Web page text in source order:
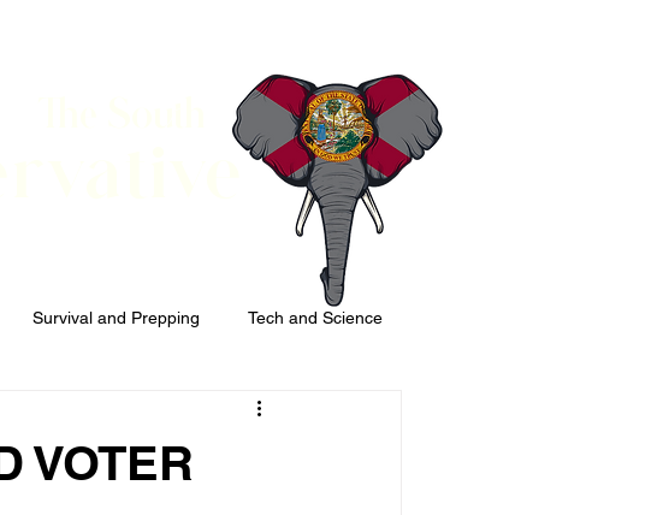
Survival and Prepping Tech and Science
VOTER